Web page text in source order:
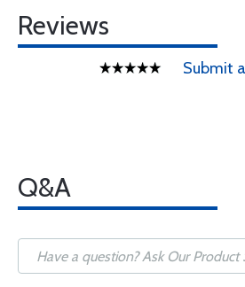
Reviews
Submit
Q&A